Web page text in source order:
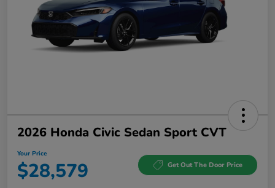
2026 Honda Civic Sedan Sport CVT
Your Price
$28,579 Get Out The Door Price